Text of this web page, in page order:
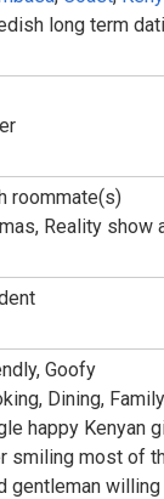
long term
roommate(s)
Reality show
Goofy
Dining, Family
happy Kenyan
smiling most of
gentleman